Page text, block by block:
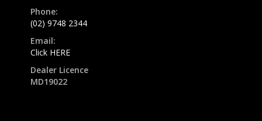
Phone:
(02) 9748 2344
Email:
Click HERE
Dealer Licence
MD19022